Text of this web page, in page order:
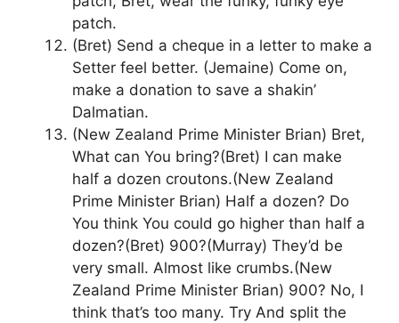
patch.
(Bret) Send a cheque in a letter to make a
Setter feel better. (Jemaine) Come on,
make a donation to save a shakin’
Dalmatian.
(New Zealand Prime Minister Brian) Bret,
What can You bring?(Bret) I can make
half a dozen croutons.(New Zealand
Prime Minister Brian) Half a dozen? Do
You think You could go higher than half a
dozen?(Bret) 900?(Murray) They’d be
very small. Almost like crumbs.(New
Zealand Prime Minister Brian) 900? No, I
think that’s too many. Try And split the